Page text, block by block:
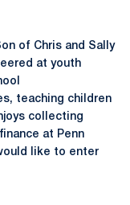
of Chris and Sally
at youth
teaching children
collecting
at Penn
like to enter